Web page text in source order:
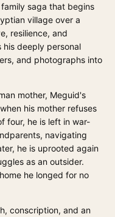
saga that begins
village over a
resilience, and
his deeply personal
and photographs into
mother, Meguid's
his mother refuses
four, he is left in war-
navigating
he is uprooted again
as an outsider.
he longed for no
conscription, and an